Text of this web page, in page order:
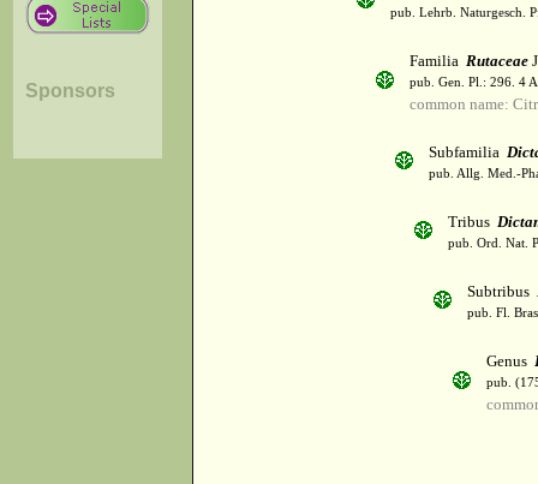
Sponsors
pub. Lehrb. Naturgesch.
Familia Rutaceae
pub. Gen. Pl.: 296. 4
common name:
Subfamilia
pub. Allg. Med.-
Tribus
pub. Ord. Nat.
Subtribus
pub. Fl.
Genus
pub.